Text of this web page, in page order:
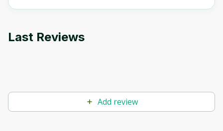
Last Reviews
Add review